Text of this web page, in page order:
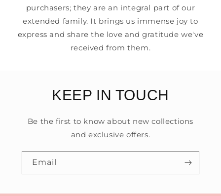
purchasers; they are an integral part of our
extended family. It brings us immense joy to
express and share the love and gratitude we've
received from them.
KEEP IN TOUCH
Be the first to know about new collections
and exclusive offers.
Email